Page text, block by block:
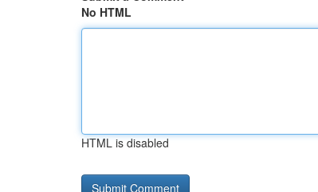
No HTML
HTML is disabled